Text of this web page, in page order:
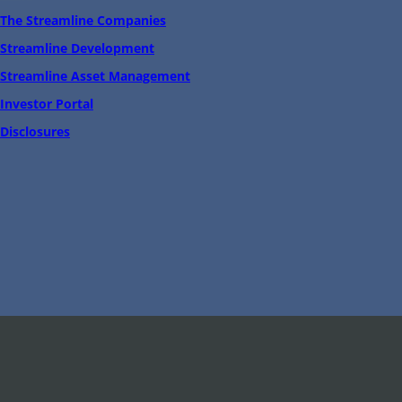
The Streamline Companies
Streamline Development
Streamline Asset Management
Investor Portal
Disclosures